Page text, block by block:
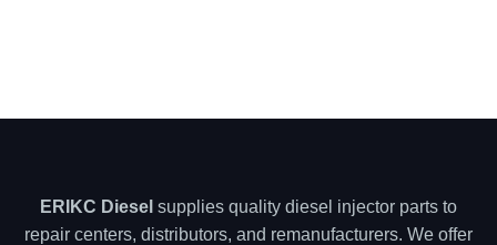
ERIKC Diesel supplies quality diesel injector parts to
repair centers, distributors, and remanufacturers. We offer